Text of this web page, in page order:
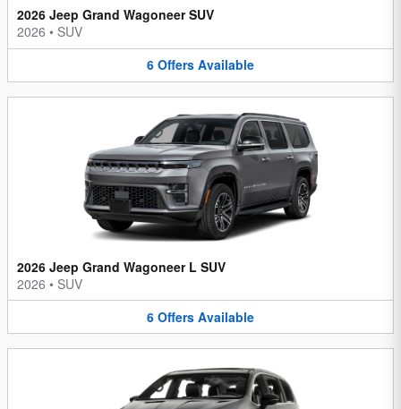
2026 Jeep Grand Wagoneer SUV
2026 • SUV
6 Offers Available
2026 Jeep Grand Wagoneer L SUV
2026 • SUV
6 Offers Available